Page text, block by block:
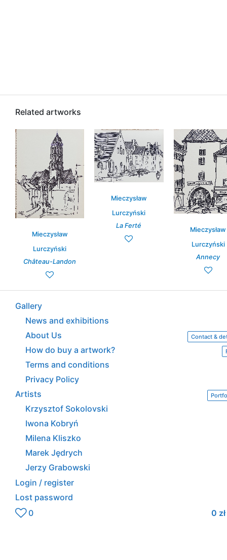
Related artworks
Mieczysław
Lurczyński
Château-Landon
Mieczysław
Lurczyński
La Ferté
Mieczysław
Lurczyński
Annecy
Gallery
News and exhibitions
About Us
Contact &
How do buy a artwork?
Terms and conditions
Privacy Policy
Artists
Krzysztof Sokolovski
Iwona Kobryń
Milena Kliszko
Marek Jędrych
Jerzy Grabowski
Login / register
Lost password
0
0 zł